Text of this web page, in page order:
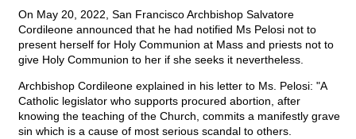
On May 20, 2022, San Francisco Archbishop Salvatore
Cordileone announced that he had notified Ms Pelosi not to
present herself for Holy Communion at Mass and priests not to
give Holy Communion to her if she seeks it nevertheless.
Archbishop Cordileone explained in his letter to Ms. Pelosi: "A
Catholic legislator who supports procured abortion, after
knowing the teaching of the Church, commits a manifestly grave
sin which is a cause of most serious scandal to others.